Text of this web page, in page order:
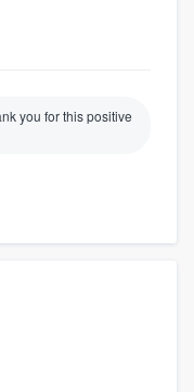
you for this positive